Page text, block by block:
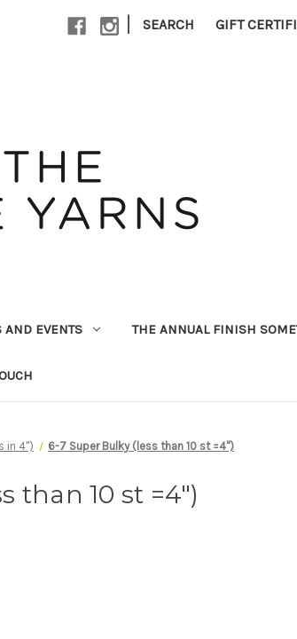
| SEARCH GIFT
AND EVENTS THE ANNUAL FINISH
in 4") 6-7 Super Bulky (less than 10 st =4")
than 10 st =4")